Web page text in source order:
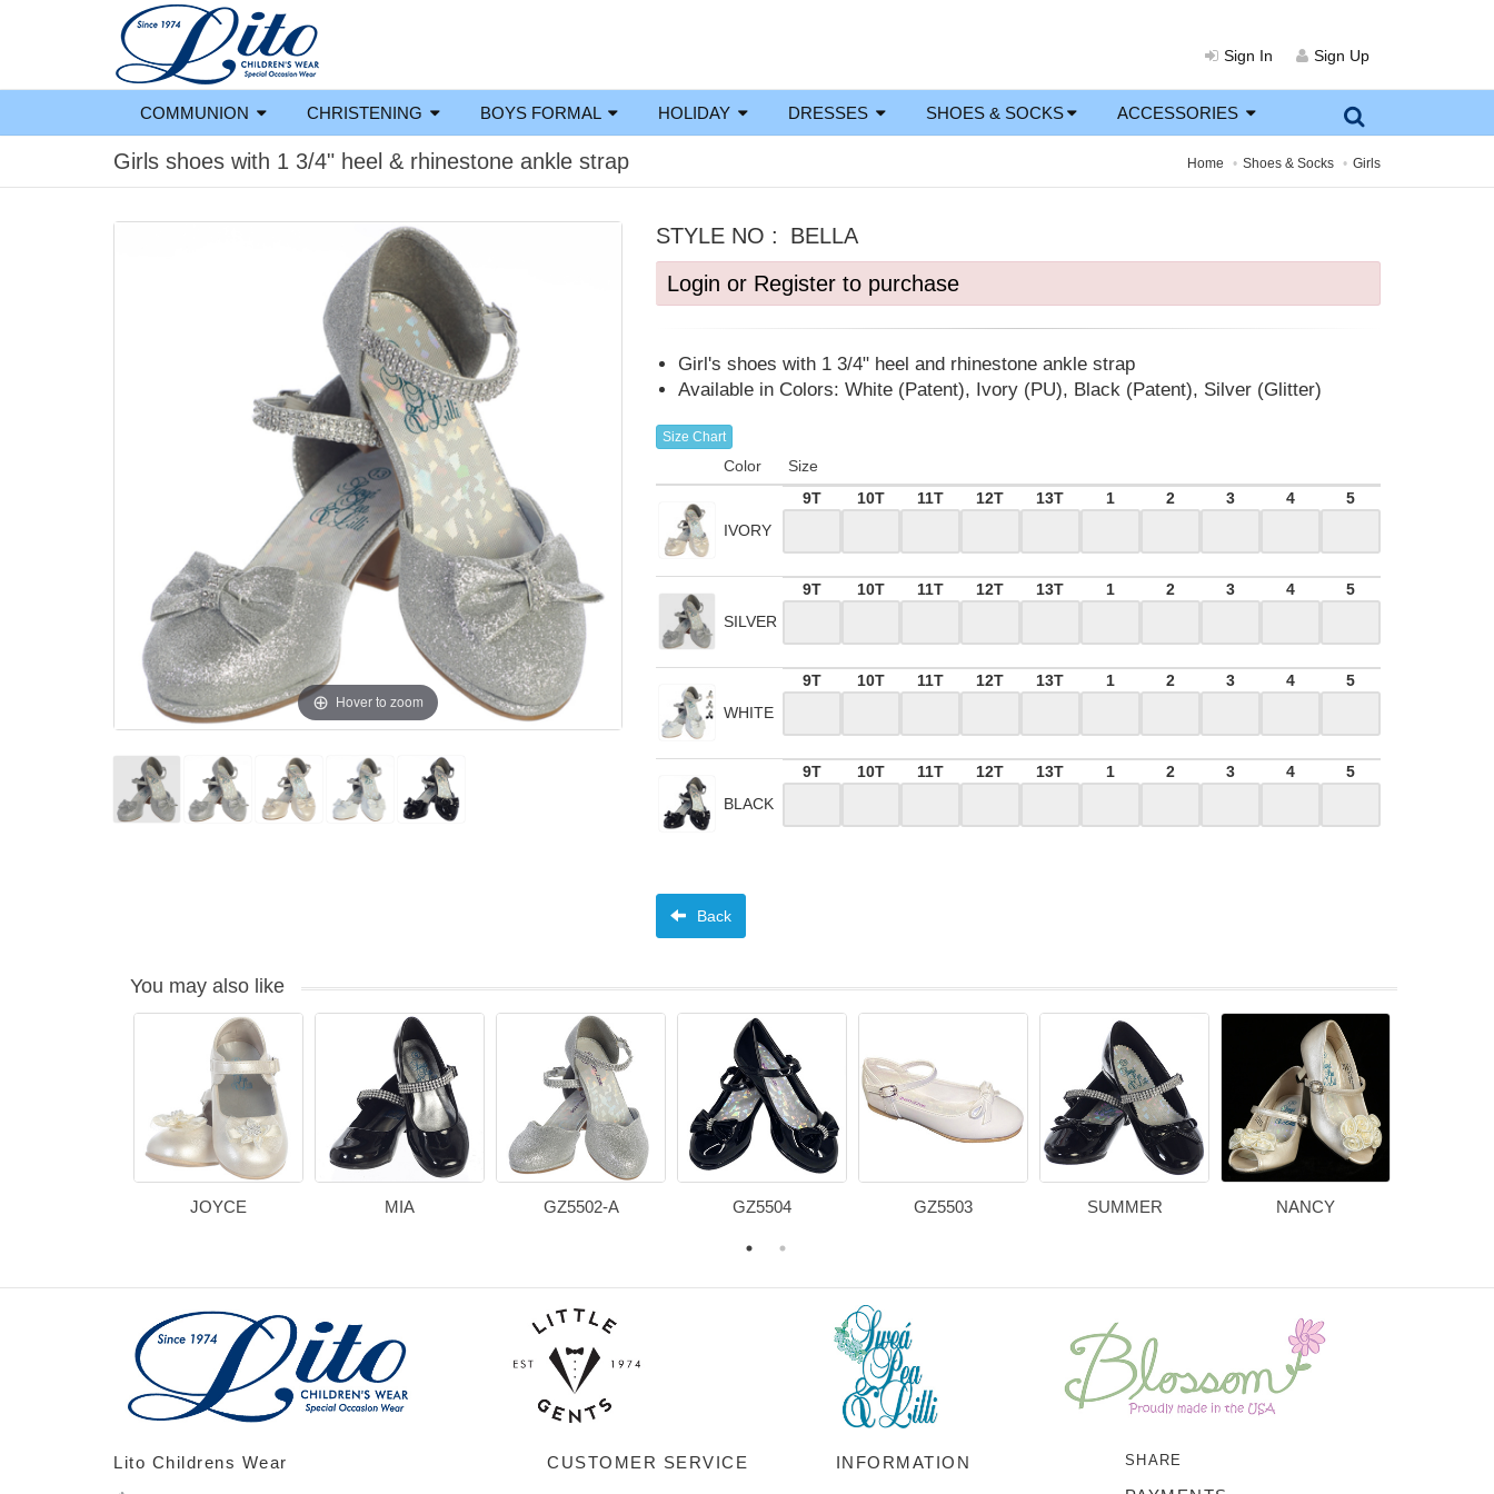
Sign In Sign Up
COMMUNION CHRISTENING BOYS FORMAL HOLIDAY DRESSES SHOES & SOCKS ACCESSORIES
Girls shoes with 1 3/4" heel & rhinestone ankle strap Home Shoes & Socks Girls
Hover to zoom
STYLE NO :
BELLA
Login or Register to purchase
Girl's shoes with 1 3/4" heel and rhinestone ankle strap
Available in Colors: White (Patent), Ivory (PU), Black (Patent), Silver (Glitter)
Size Chart
Color Size
IVORY
9T 10T 11T 12T 13T 1 2 3 4 5
SILVER
9T 10T 11T 12T 13T 1 2 3 4 5
WHITE
9T 10T 11T 12T 13T 1 2 3 4 5
BLACK
9T 10T 11T 12T 13T 1 2 3 4 5
Back
You may also like
JOYCE MIA GZ5502-A GZ5504 GZ5503 SUMMER NANCY
Lito Childrens Wear CUSTOMER SERVICE INFORMATION SHARE